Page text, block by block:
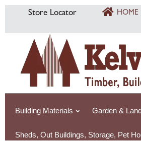
Skip
content
Store Locator HOME
Building Materials Garden &
Sheds, Out Buildings, Storage, Pet